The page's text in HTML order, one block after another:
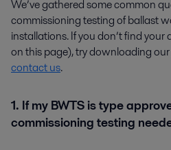
We’ve gathered some common
commissioning testing of ballast
installations. If you don’t find
on this page), try downloading our
contact us.
1. If my BWTS is type
commissioning testing